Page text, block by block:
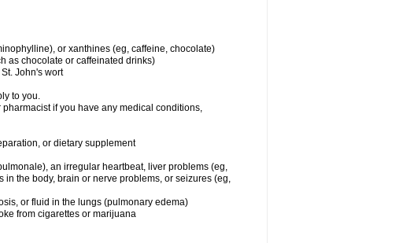
or xanthines (eg, caffeine, chocolate)
as chocolate or caffeinated drinks)
John's wort
to you.
if you have any medical conditions,
or dietary supplement
an irregular heartbeat, liver problems (eg,
the body, brain or nerve problems, or seizures (eg,
or fluid in the lungs (pulmonary edema)
from cigarettes or marijuana